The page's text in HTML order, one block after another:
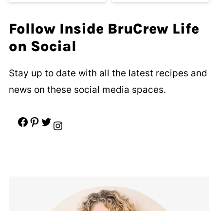
Follow Inside BruCrew Life
on Social
Stay up to date with all the latest recipes and
news on these social media spaces.
Facebook Pinterest Twitter Instagram